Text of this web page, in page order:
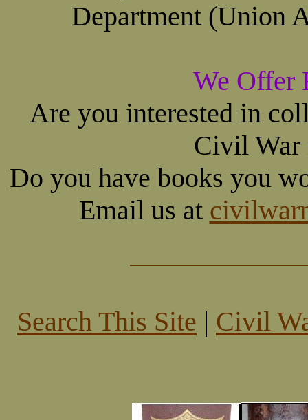
Department (Union
We Offer
Are you interested in
Civil War
Do you have books you
Email us at
Search This Site | Civil